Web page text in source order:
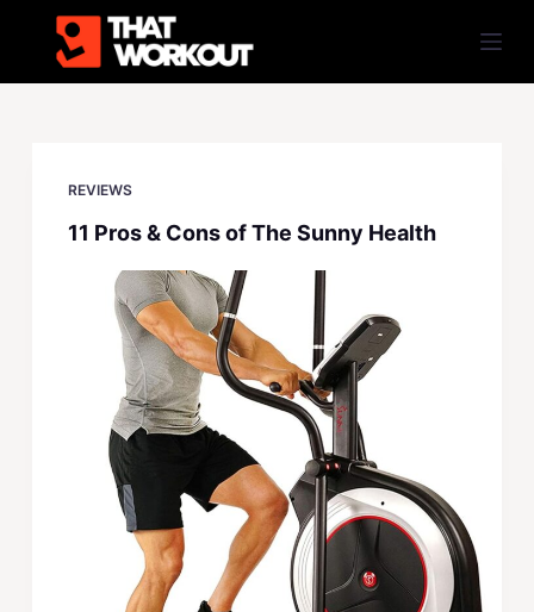
i
REVIEWS
11 Pros & Cons of The Sunny Health